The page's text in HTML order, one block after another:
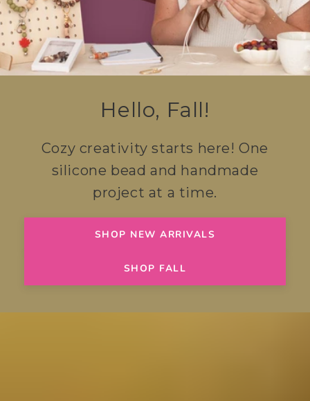
Hello, Fall!
Cozy creativity starts here! One
silicone bead and handmade
project at a time.
SHOP NEW ARRIVALS
SHOP FALL